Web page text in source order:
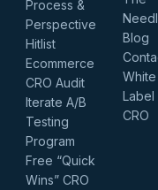
Process &
Perspective
Hitlist
Ecommerce
CRO Audit
Iterate A/B
Testing
Program
Free “Quick
Wins” CRO
Blog
White
Label
CRO